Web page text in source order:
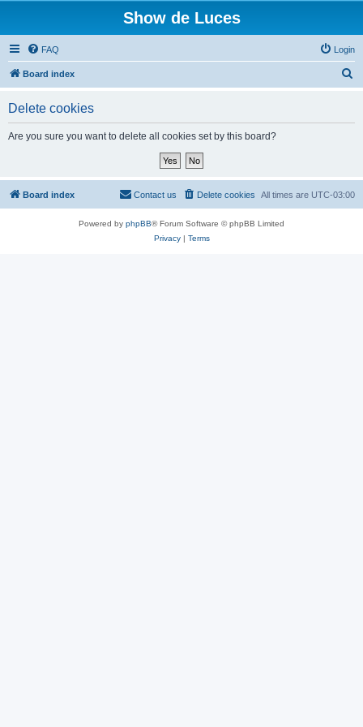
Show de Luces
FAQ Login
Board index
Delete cookies
Are you sure you want to delete all cookies set by this board?
Board index All times are UTC-03:00
Delete cookies
Contact us
Powered by phpBB® Forum Software © phpBB Limited
Privacy| Terms